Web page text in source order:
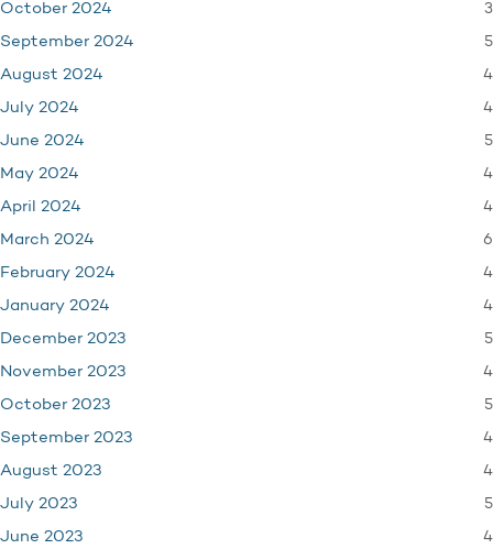
October 2024 3
September 2024 5
August 2024 4
July 2024 4
June 2024 5
May 2024 4
April 2024 4
March 2024 6
February 2024 4
January 2024 4
December 2023 5
November 2023 4
October 2023 5
September 2023 4
August 2023 4
July 2023 5
June 2023 4